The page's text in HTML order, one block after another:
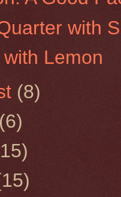
with
Lemon
(8)
(6)